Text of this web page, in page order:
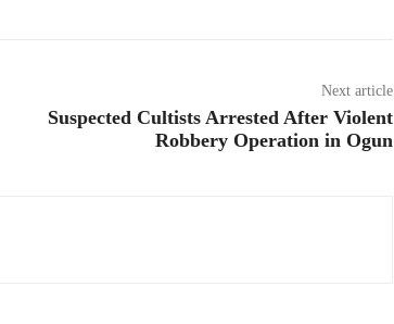
Next article
Suspected Cultists Arrested After Violent
Robbery Operation in Ogun